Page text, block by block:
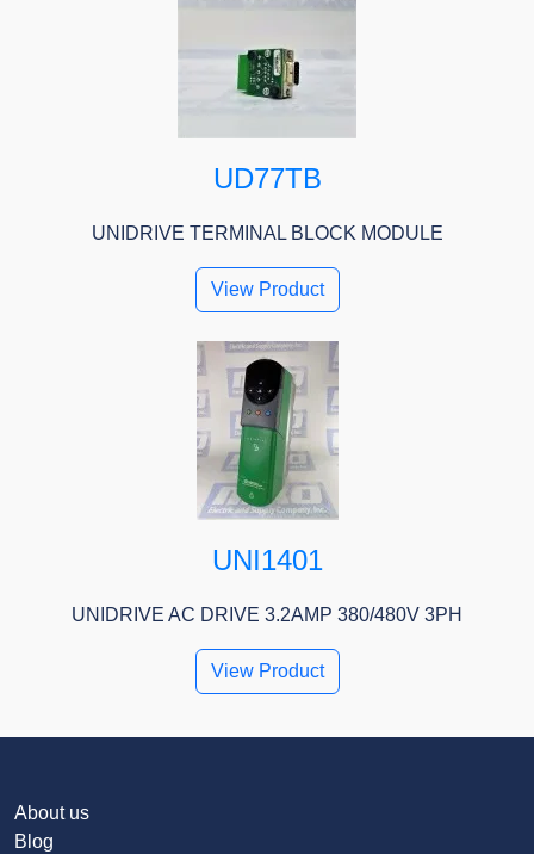
UD77TB
UNIDRIVE TERMINAL BLOCK MODULE
View Product
UNI1401
UNIDRIVE AC DRIVE 3.2AMP 380/480V 3PH
View Product
About us
Blog